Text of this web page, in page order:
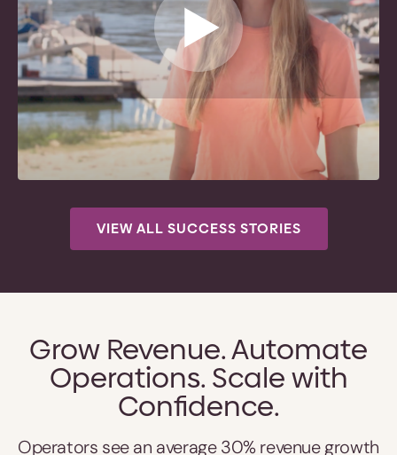
VIEW ALL SUCCESS STORIES
Grow Revenue. Automate
Operations. Scale with
Confidence.
Operators see an average 30% revenue growth